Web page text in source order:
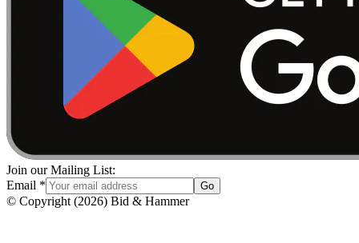
Join our Mailing List:
Email * Go
© Copyright (2026) Bid & Hammer